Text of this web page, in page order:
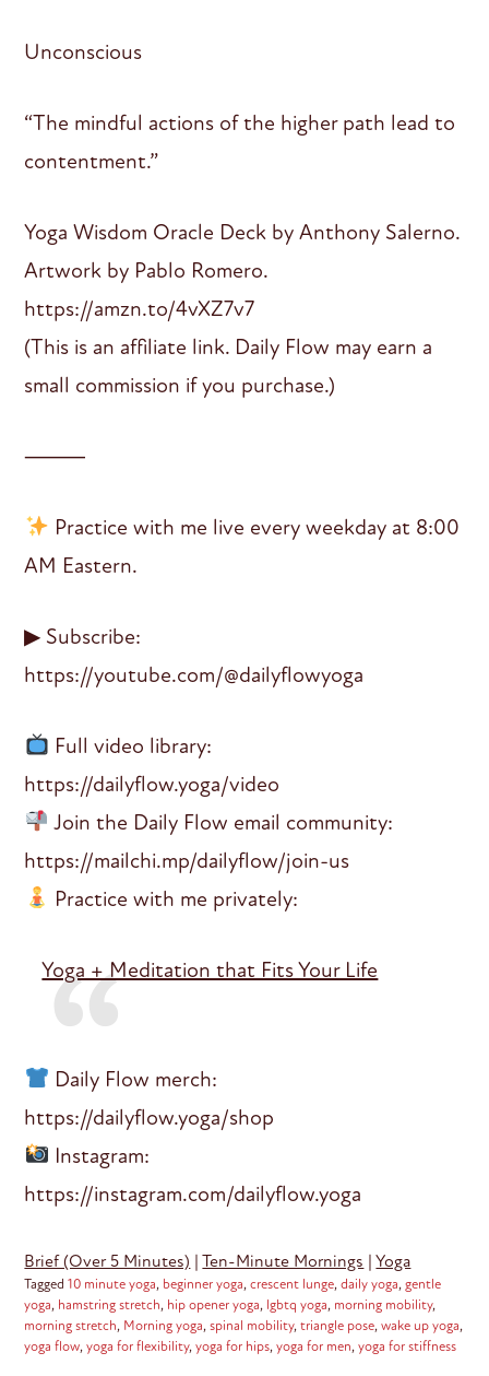
Unconscious
“The mindful actions of the higher path lead to
contentment.”
Yoga Wisdom Oracle Deck by Anthony Salerno.
Artwork by Pablo Romero.
https://amzn.to/4vXZ7v7
(This is an affiliate link. Daily Flow may earn a
small commission if you purchase.)
⸻
Practice with me live every weekday at 8:00
AM Eastern.
▶ Subscribe:
https://youtube.com/@dailyflowyoga
Full video library:
https://dailyflow.yoga/video
Join the Daily Flow email community:
https://mailchi.mp/dailyflow/join-us
Practice with me privately:
Yoga + Meditation that Fits Your Life
Daily Flow merch:
https://dailyflow.yoga/shop
Instagram:
https://instagram.com/dailyflow.yoga
Brief (Over 5 Minutes) |Ten-Minute Mornings |Yoga
Tagged10 minute yoga, beginner yoga,crescent lunge,daily yoga,gentle
yoga, hamstring stretch, hip opener yoga, lgbtq yoga, morning mobility,
morning stretch, Morning yoga,spinal mobility,triangle pose,wake up yoga,
yoga flow,yoga for flexibility,yoga for hips,yoga for men,yoga for stiffness